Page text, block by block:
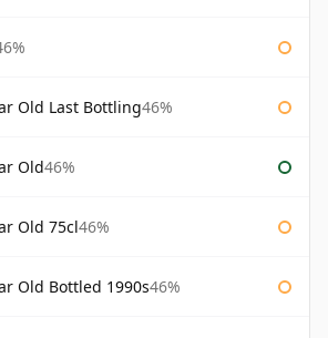
Old Last Bottling46%
Old46%
Old 75cl46%
Old Bottled 1990s46%